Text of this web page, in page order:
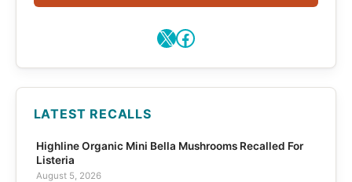
X Facebook
LATEST RECALLS
Highline Organic Mini Bella Mushrooms Recalled For
Listeria
August 5, 2026